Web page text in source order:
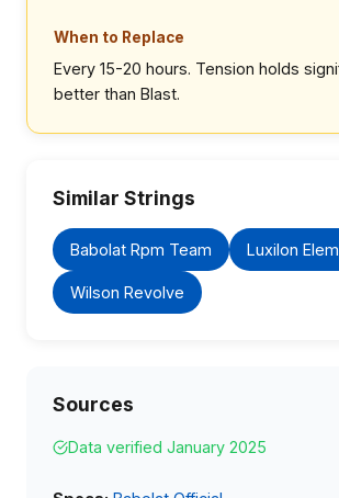
When to Replace
Every 15-20 hours. Tension holds
better than Blast.
Similar Strings
Babolat Rpm Team Luxilon
Wilson Revolve
Sources
Data verified January 2025